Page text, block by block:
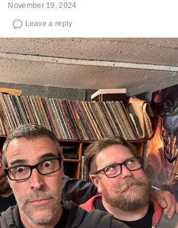
November 19, 2024
Leave a reply